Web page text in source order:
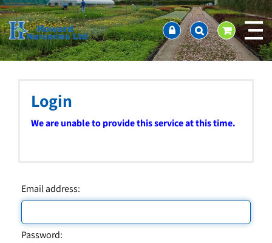
J
u
m
p
t
Home
About us
Ordering and availability
Latest News
Showcase
Company Policies
Login
We are unable to provide this service at this time.
Email address:
Password: